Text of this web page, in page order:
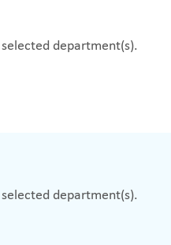
department(s).
department(s).